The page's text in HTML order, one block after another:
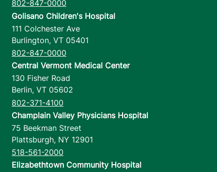
802-847-0000
Golisano Children's Hospital
111 Colchester Ave
Burlington, VT 05401
802-847-0000
Central Vermont Medical Center
130 Fisher Road
Berlin, VT 05602
802-371-4100
Champlain Valley Physicians Hospital
75 Beekman Street
Plattsburgh, NY 12901
518-561-2000
Elizabethtown Community Hospital